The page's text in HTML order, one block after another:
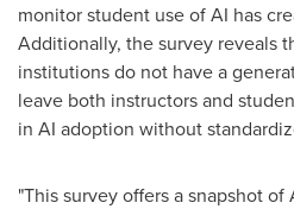
monitor student use of AI has
Additionally, the survey reveals
institutions do not have a
leave both instructors and
in AI adoption without
"This survey offers a snapshot